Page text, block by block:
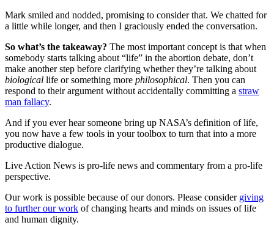
Mark smiled and nodded, promising to consider that. We chatted for
a little while longer, and then I graciously ended the conversation.
So what’s the takeaway? The most important concept is that when
somebody starts talking about “life” in the abortion debate, don’t
make another step before clarifying whether they’re talking about
biological life or something more philosophical. Then you can
respond to their argument without accidentally committing a straw
man fallacy.
And if you ever hear someone bring up NASA’s definition of life,
you now have a few tools in your toolbox to turn that into a more
productive dialogue.
Live Action News is pro-life news and commentary from a pro-life
perspective.
Our work is possible because of our donors. Please consider giving
to further our work of changing hearts and minds on issues of life
and human dignity.